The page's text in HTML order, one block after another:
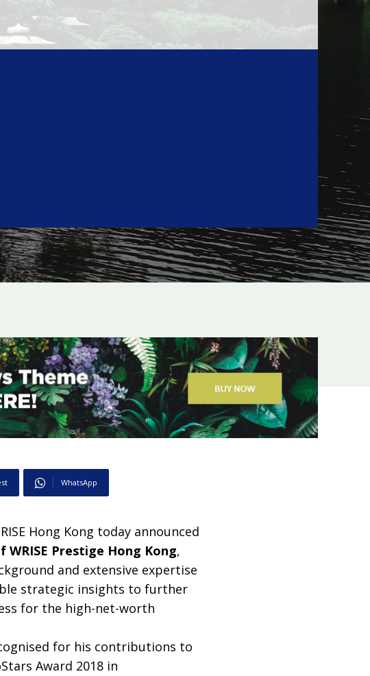
WhatsApp
Hong Kong today announced
Prestige Hong Kong,
and extensive expertise
strategic insights to further
for the high-net-worth
for his contributions to
Award 2018 in